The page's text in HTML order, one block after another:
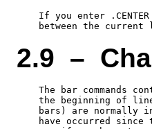
If you enter
2.9 –
The bar commands
the beginning of
bars) are normally
have occurred since